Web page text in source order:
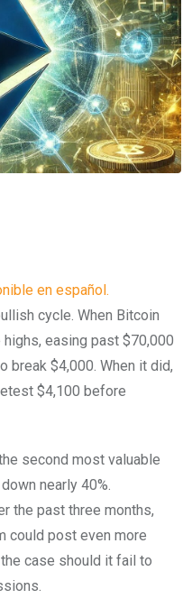
en español.
cycle. When Bitcoin
easing past $70,000
break $4,000. When it did,
$4,100 before
second most valuable
nearly 40%.
the past three months,
could post even more
case should it fail to